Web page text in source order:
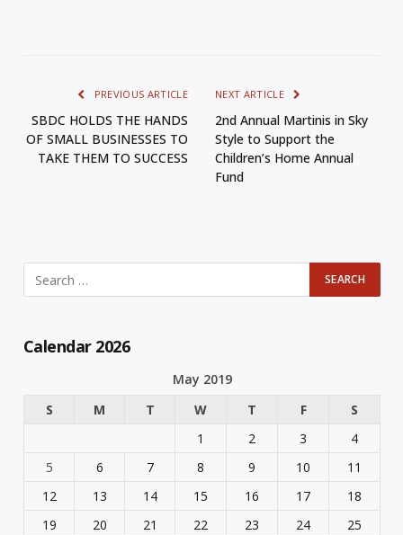
PREVIOUS ARTICLE
SBDC HOLDS THE HANDS
OF SMALL BUSINESSES TO
TAKE THEM TO SUCCESS
NEXT ARTICLE
2nd Annual Martinis in Sky
Style to Support the
Children’s Home Annual
Fund
Calendar 2026
May 2019
S
M T W T F
S
1
2 3
4
5
6 7 8 9 10
11
12
13 14 15 16 17
18
19
20 21 22 23 24
25